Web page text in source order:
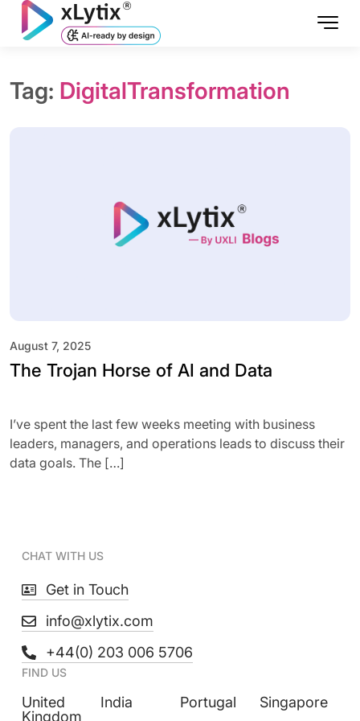
Tag: DigitalTransformation
August 7, 2025
The Trojan Horse of AI and Data
I’ve spent the last few weeks meeting with business
leaders, managers, and operations leads to discuss their
data goals. The […]
CHAT WITH US
Get in Touch
info@xlytix.com
+44(0) 203 006 5706
FIND US
United
Kingdom
India Portugal Singapore